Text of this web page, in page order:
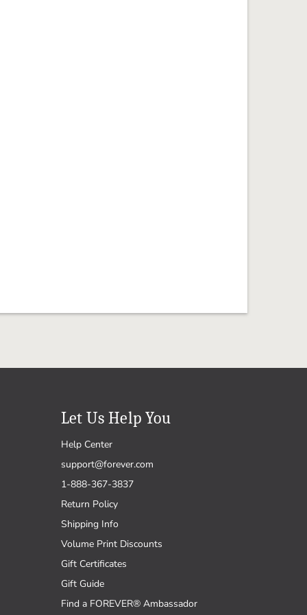
Let Us Help You
Help Center
support@forever.com
1-888-367-3837
Return Policy
Shipping Info
Volume Print Discounts
Gift Certificates
Gift Guide
Find a FOREVER® Ambassador